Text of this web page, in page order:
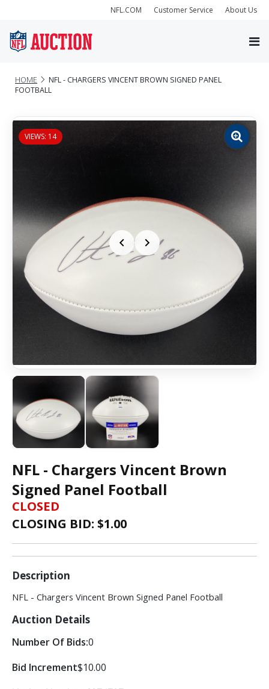
NFL.COM Customer Service About Us
HOME
NFL - CHARGERS VINCENT BROWN SIGNED PANEL
FOOTBALL
VIEWS: 14
Zoom
image
NFL - Chargers Vincent Brown
Signed Panel Football
CLOSED
CLOSING BID: $1.00
Description
NFL - Chargers Vincent Brown Signed Panel Football
Auction Details
Number Of Bids:0
Bid Increment$10.00